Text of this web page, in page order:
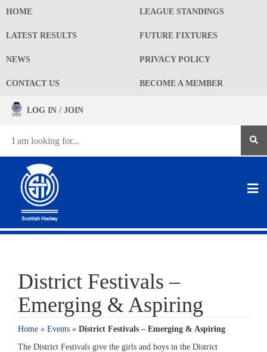
HOME LEAGUE STANDINGS
LATEST RESULTS FUTURE FIXTURES
NEWS PRIVACY POLICY
CONTACT US BECOME A MEMBER
LOG IN / JOIN
District Festivals –
Emerging & Aspiring
Home » Events » District Festivals – Emerging & Aspiring
The District Festivals give the girls and boys in the District